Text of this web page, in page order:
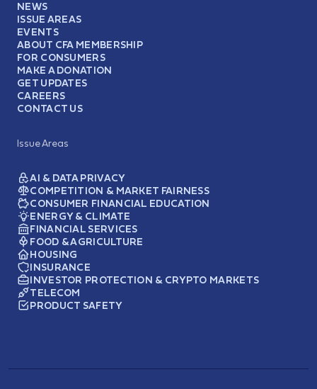
NEWS
ISSUE AREAS
EVENTS
ABOUT CFA MEMBERSHIP
FOR CONSUMERS
MAKE A DONATION
GET UPDATES
CAREERS
CONTACT US
Issue Areas
AI & DATA PRIVACY
COMPETITION & MARKET FAIRNESS
CONSUMER FINANCIAL EDUCATION
ENERGY & CLIMATE
FINANCIAL SERVICES
FOOD & AGRICULTURE
HOUSING
INSURANCE
INVESTOR PROTECTION & CRYPTO MARKETS
TELECOM
PRODUCT SAFETY